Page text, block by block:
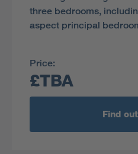
three bedrooms,
aspect principal
Price:
£TBA
Find